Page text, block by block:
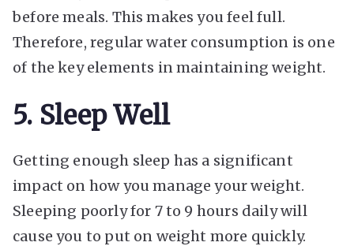
before meals. This makes you feel full.
Therefore, regular water consumption is one
of the key elements in maintaining weight.
5. Sleep Well
Getting enough sleep has a significant
impact on how you manage your weight.
Sleeping poorly for 7 to 9 hours daily will
cause you to put on weight more quickly.